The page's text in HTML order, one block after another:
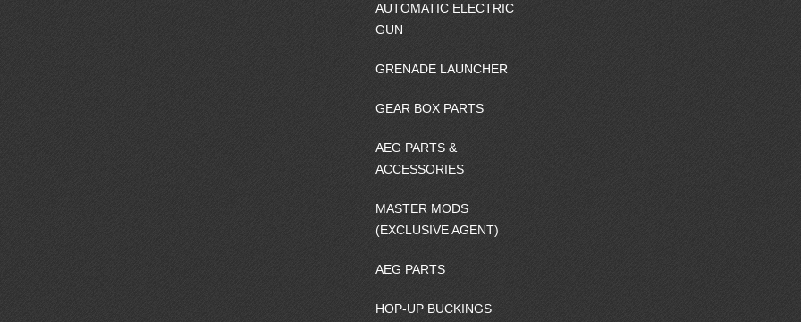
AUTOMATIC ELECTRIC
GUN
GRENADE LAUNCHER
GEAR BOX PARTS
AEG PARTS &
ACCESSORIES
MASTER MODS
(EXCLUSIVE AGENT)
AEG PARTS
HOP-UP BUCKINGS